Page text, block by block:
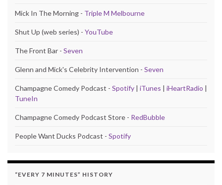
Mick In The Morning - Triple M Melbourne
Shut Up (web series) - YouTube
The Front Bar - Seven
Glenn and Mick's Celebrity Intervention - Seven
Champagne Comedy Podcast - Spotify | iTunes | iHeartRadio |
TuneIn
Champagne Comedy Podcast Store - RedBubble
People Want Ducks Podcast - Spotify
“EVERY 7 MINUTES” HISTORY